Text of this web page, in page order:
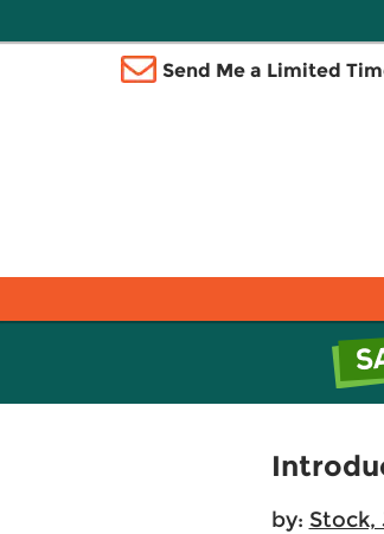
Send Me a Limited
by: Stock,